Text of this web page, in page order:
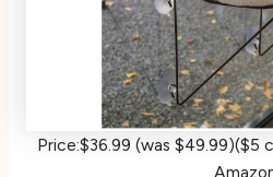
Price:$36.99 (was $49.99)($5